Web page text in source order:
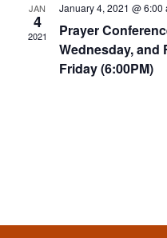
JAN
4
2021
January 4, 2021 @ 6:00
Prayer
Wednesday, and
Friday (6:00PM)